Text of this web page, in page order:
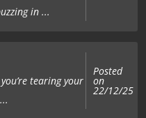
in ...
tearing your
Posted
on
22/12/25